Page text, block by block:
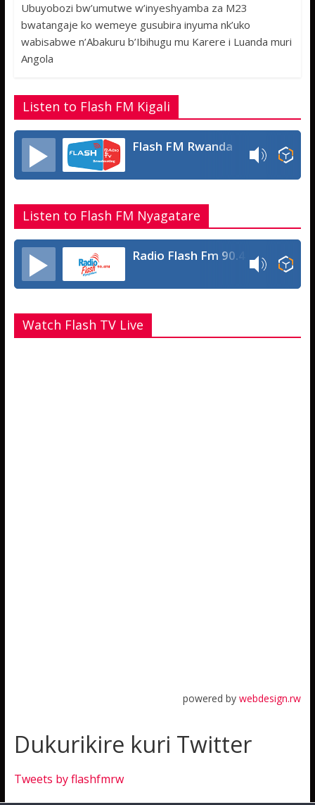
b
o
o
t
t
e
a
t
s
p
p
e
s
s
g
e
S
h
a
e
Ubuyobozi bw’umutwe w’inyeshyamba za M23
bwatangaje ko wemeye gusubira inyuma nk’uko
wabisabwe n’Abakuru b’Ibihugu mu Karere i Luanda muri
Angola
Listen to Flash FM Kigali
Flash FM Rwanda
Listen to Flash FM Nyagatare
Radio Flash Fm 90.4
Watch Flash TV Live
powered bywebdesign.rw
Dukurikire kuri Twitter
Tweets by flashfmrw